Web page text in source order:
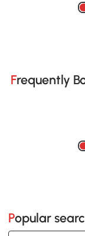
Frequently
Popular